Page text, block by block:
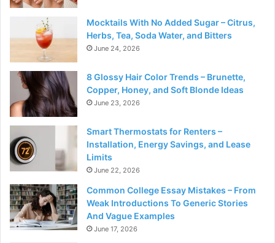
Mocktails With No Added Sugar – Citrus,
Herbs, Tea, Soda Water, and Bitters
June 24, 2026
8 Glossy Hair Color Trends – Brunette,
Copper, Honey, and Soft Blonde Ideas
June 23, 2026
Smart Thermostats for Renters –
Installation, Energy Savings, and Lease
Limits
June 22, 2026
Common College Essay Mistakes – From
Weak Introductions To Generic Stories
And Vague Examples
June 17, 2026